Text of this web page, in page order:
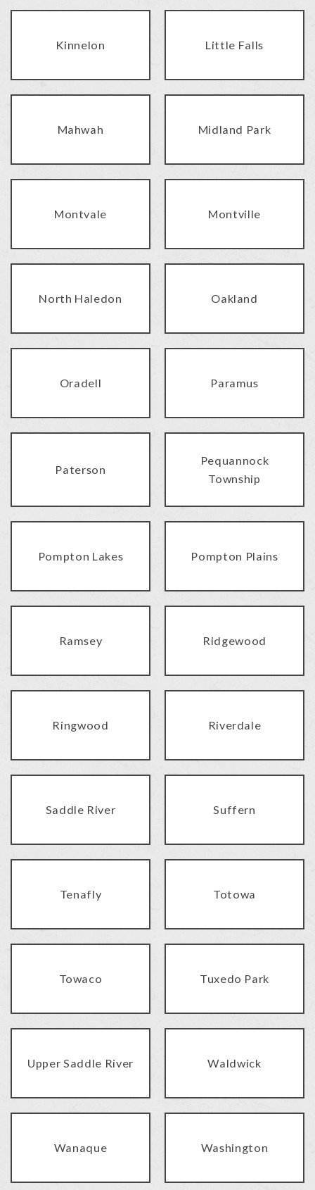
Kinnelon Little Falls
Mahwah Midland Park
Montvale Montville
North Haledon Oakland
Oradell Paramus
Paterson
Pequannock
Township
Pompton Lakes Pompton Plains
Ramsey Ridgewood
Ringwood Riverdale
Saddle River Suffern
Tenafly Totowa
Towaco Tuxedo Park
Upper Saddle River Waldwick
Wanaque Washington